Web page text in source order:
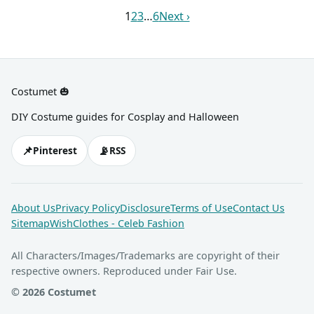
makeup, too.
123…6Next ›
Costumet 🎃
DIY Costume guides for Cosplay and Halloween
📌Pinterest 📡RSS
About UsPrivacy PolicyDisclosureTerms of UseContact Us
SitemapWishClothes - Celeb Fashion
All Characters/Images/Trademarks are copyright of their
respective owners. Reproduced under Fair Use.
© 2026 Costumet